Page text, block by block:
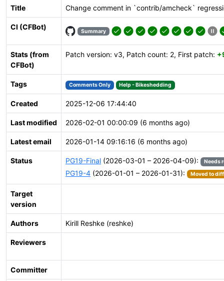
Title Change comment in `contrib/amcheck`
CI (CFBot)
Summary
Stats (from
CFBot)
Patch version: v3, Patch count: 2, First patch:
Tags Comments Only Help - Bikeshedding
Created 2025-12-06 17:44:40
Last modified 2026-02-01 00:00:09 (6 months ago)
Latest email 2026-01-14 09:16:16 (6 months ago)
Status PG19-Final (2026-03-01 – 2026-04-09): Needs
PG19-4 (2026-01-01 – 2026-01-31): Moved to
Target
version
Authors Kirill Reshke (reshke)
Reviewers
Committer